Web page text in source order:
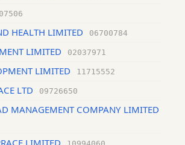
HEALTH LIMITED 06700784
LIMITED 02037971
LIMITED 11715552
LTD 09726650
MANAGEMENT COMPANY LIMITED
LIMITED